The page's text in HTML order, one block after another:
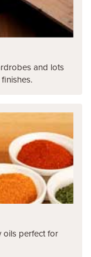
and lots
oils perfect for